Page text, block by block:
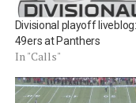
Divisional playoff liveblog:
49ers at Panthers
In "Calls"